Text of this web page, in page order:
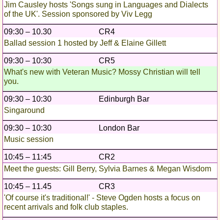
Jim Causley hosts 'Songs sung in Languages and Dialects
of the UK'. Session sponsored by Viv Legg
09:30 – 10.30
CR4
Ballad session 1 hosted by Jeff & Elaine Gillett
09:30 – 10:30
CR5
What's new with Veteran Music? Mossy Christian will tell
you.
09:30 – 10:30
Edinburgh Bar
Singaround
09:30 – 10:30
London Bar
Music session
10:45 – 11:45
CR2
Meet the guests: Gill Berry, Sylvia Barnes & Megan Wisdom
10:45 – 11.45
CR3
'Of course it's traditional!' - Steve Ogden hosts a focus on
recent arrivals and folk club staples.